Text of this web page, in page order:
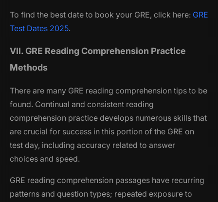
To find the best date to book your GRE, click here: GRE
Test Dates 2025.
VII. GRE Reading Comprehension Practice
Methods
There are many GRE reading comprehension tips to be
found. Continual and consistent reading
comprehension practice develops numerous skills that
are crucial for success in this portion of the GRE on
test day, including accuracy related to answer
choices and speed.
GRE reading comprehension passages have recurring
patterns and question types; repeated exposure to